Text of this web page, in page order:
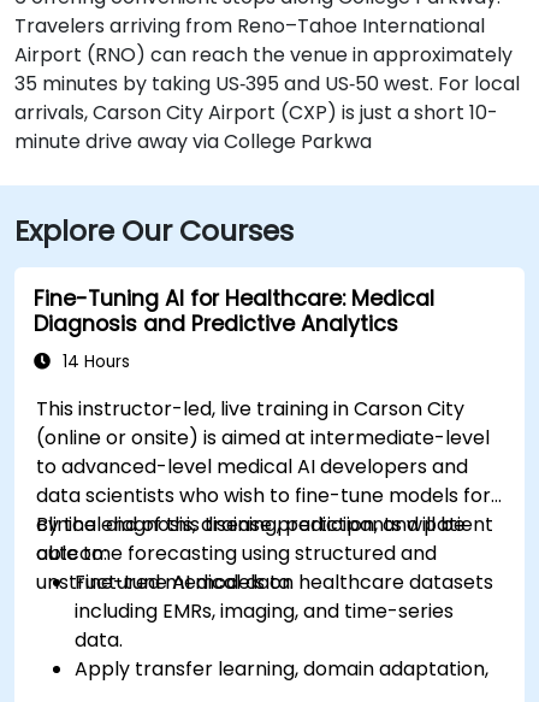
Travelers arriving from Reno–Tahoe International
Airport (RNO) can reach the venue in approximately
35 minutes by taking US‑395 and US‑50 west. For local
arrivals, Carson City Airport (CXP) is just a short 10-
minute drive away via College Parkwa
Explore Our Courses
Fine-Tuning AI for Healthcare: Medical
Diagnosis and Predictive Analytics
14 Hours
This instructor-led, live training in Carson City
(online or onsite) is aimed at intermediate-level
to advanced-level medical AI developers and
data scientists who wish to fine-tune models for
clinical diagnosis, disease prediction, and patient
outcome forecasting using structured and
unstructured medical data.
By the end of this training, participants will be
able to:
Fine-tune AI models on healthcare datasets
including EMRs, imaging, and time-series
data.
Apply transfer learning, domain adaptation,